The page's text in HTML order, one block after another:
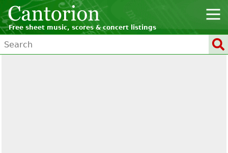
Free sheet music, scores & concert listings